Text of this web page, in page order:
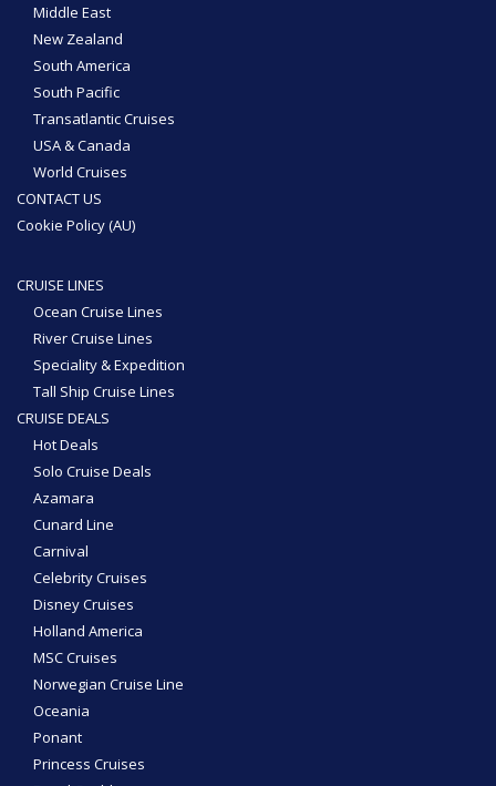
Middle East
New Zealand
South America
South Pacific
Transatlantic Cruises
USA & Canada
World Cruises
CONTACT US
Cookie Policy (AU)
CRUISE LINES
Ocean Cruise Lines
River Cruise Lines
Speciality & Expedition
Tall Ship Cruise Lines
CRUISE DEALS
Hot Deals
Solo Cruise Deals
Azamara
Cunard Line
Carnival
Celebrity Cruises
Disney Cruises
Holland America
MSC Cruises
Norwegian Cruise Line
Oceania
Ponant
Princess Cruises